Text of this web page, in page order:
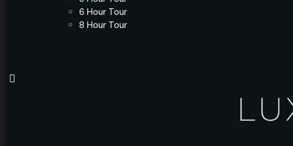
6 Hour Tour
8 Hour Tour